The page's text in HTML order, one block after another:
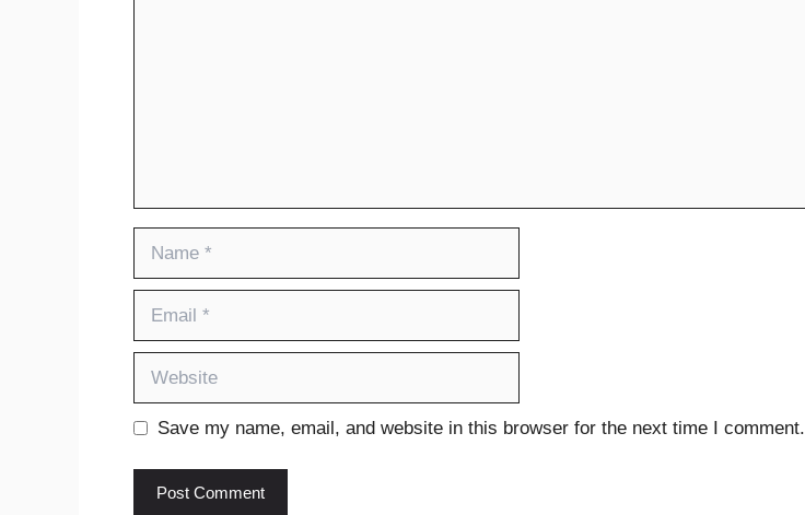
Save my name, email, and website in this browser for the next time I comment.